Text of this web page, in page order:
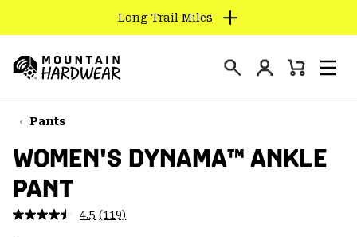
TO
CONTENT
SKIP
TO
NAV
SKIP
TO
SEARCH
Long Trail Miles
Hardwear
Login
Mini
Pants
WOMEN'S DYNAMA™ ANKLE
PANT
4.5 Read
(119)